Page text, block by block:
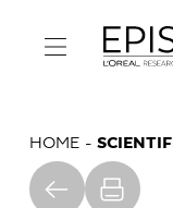
HOME